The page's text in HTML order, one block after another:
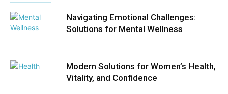
Navigating Emotional Challenges:
Solutions for Mental Wellness
Modern Solutions for Women’s Health,
Vitality, and Confidence